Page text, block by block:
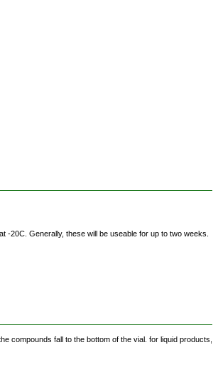
20C. Generally, these will be useable for up to two weeks.
compounds fall to the bottom of the vial. for liquid products,